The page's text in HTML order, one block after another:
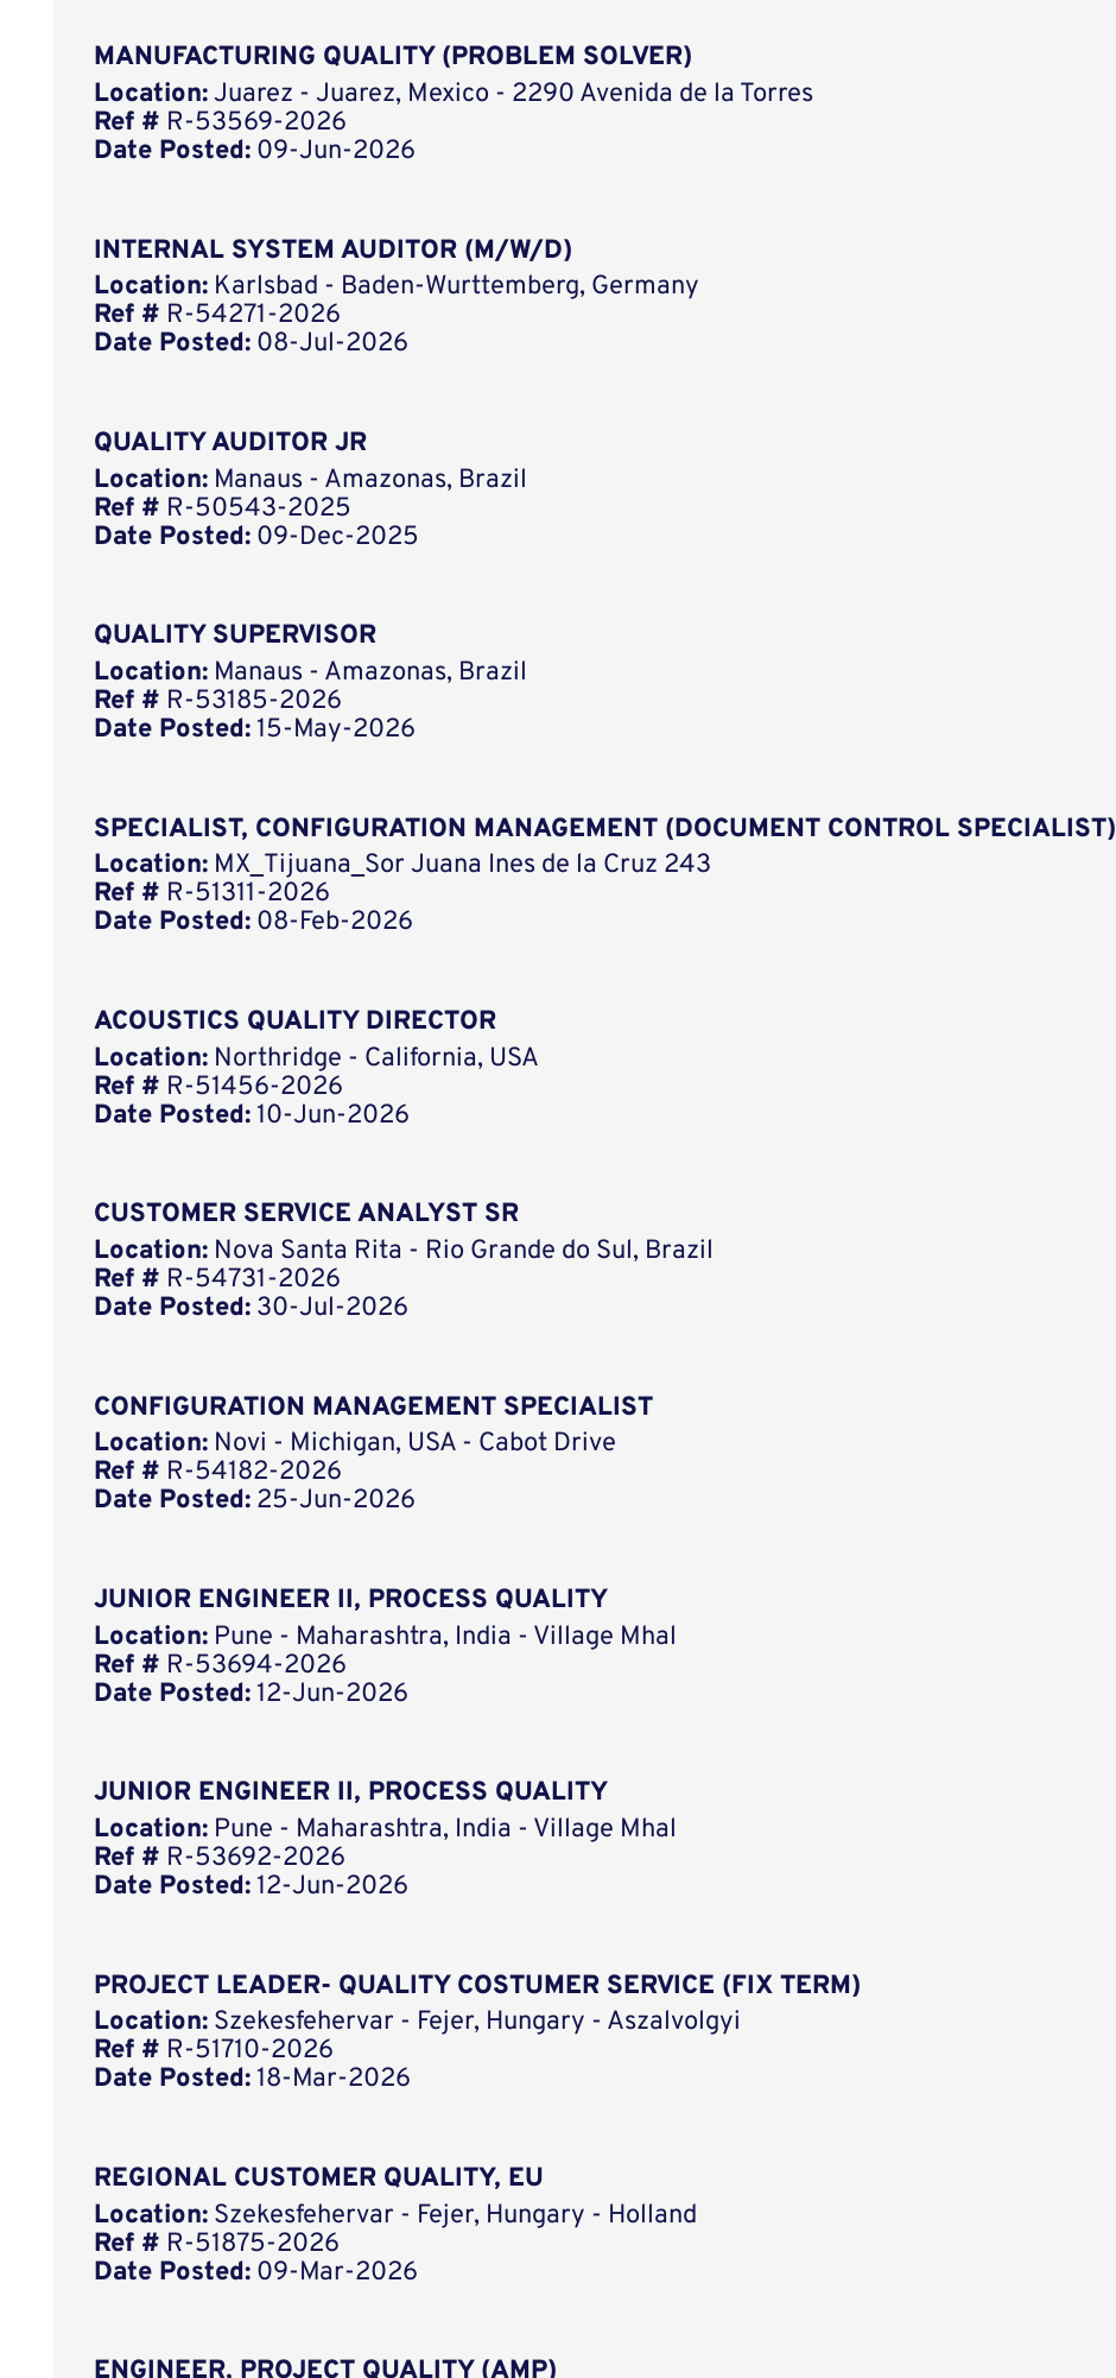
MANUFACTURING QUALITY (PROBLEM SOLVER)
Location:Juarez - Juarez, Mexico - 2290 Avenida de la Torres
Ref # R-53569-2026
Date Posted: 09-Jun-2026
INTERNAL SYSTEM AUDITOR (M/W/D)
Location: Karlsbad - Baden-Wurttemberg, Germany
Ref # R-54271-2026
Date Posted: 08-Jul-2026
QUALITY AUDITOR JR
Location: Manaus - Amazonas, Brazil
Ref # R-50543-2025
Date Posted: 09-Dec-2025
QUALITY SUPERVISOR
Location: Manaus - Amazonas, Brazil
Ref # R-53185-2026
Date Posted: 15-May-2026
SPECIALIST, CONFIGURATION MANAGEMENT (DOCUMENT CONTROL SPECIALIST)
Location: MX_Tijuana_Sor Juana Ines de la Cruz 243
Ref # R-51311-2026
Date Posted: 08-Feb-2026
ACOUSTICS QUALITY DIRECTOR
Location: Northridge - California, USA
Ref # R-51456-2026
Date Posted: 10-Jun-2026
CUSTOMER SERVICE ANALYST SR
Location: Nova Santa Rita - Rio Grande do Sul, Brazil
Ref # R-54731-2026
Date Posted: 30-Jul-2026
CONFIGURATION MANAGEMENT SPECIALIST
Location: Novi - Michigan, USA - Cabot Drive
Ref # R-54182-2026
Date Posted: 25-Jun-2026
JUNIOR ENGINEER II, PROCESS QUALITY
Location: Pune - Maharashtra, India - Village Mhal
Ref # R-53694-2026
Date Posted: 12-Jun-2026
JUNIOR ENGINEER II, PROCESS QUALITY
Location: Pune - Maharashtra, India - Village Mhal
Ref # R-53692-2026
Date Posted: 12-Jun-2026
PROJECT LEADER- QUALITY COSTUMER SERVICE (FIX TERM)
Location: Szekesfehervar - Fejer, Hungary - Aszalvolgyi
Ref # R-51710-2026
Date Posted: 18-Mar-2026
REGIONAL CUSTOMER QUALITY, EU
Location: Szekesfehervar - Fejer, Hungary - Holland
Ref # R-51875-2026
Date Posted: 09-Mar-2026